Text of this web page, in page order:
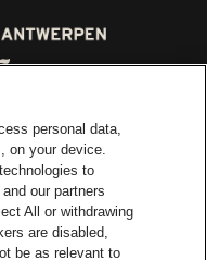
to website of City of
Go to website
Cola
to website of Red Bull
Go to
Pommery
personal data,
on your device.
to
our partners
All or withdrawing
are disabled,
be as relevant to